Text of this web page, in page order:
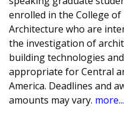
enrolled in the College of
Architecture who are
the investigation of
building technologies
appropriate for Central
America. Deadlines and
amounts may vary. more...